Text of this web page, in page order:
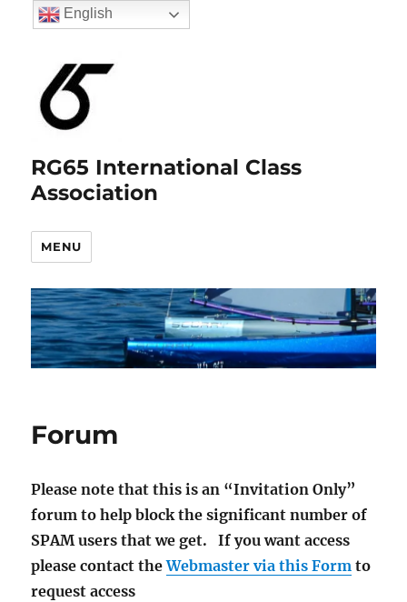
RG65 International Class
Association
MENU
Forum
Please note that this is an “Invitation Only”
forum to help block the significant number of
SPAM users that we get. If you want access
please contact theWebmaster via this Form to
request access
English